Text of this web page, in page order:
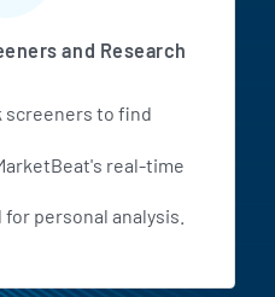
and Research
screeners to find
real-time
personal analysis.